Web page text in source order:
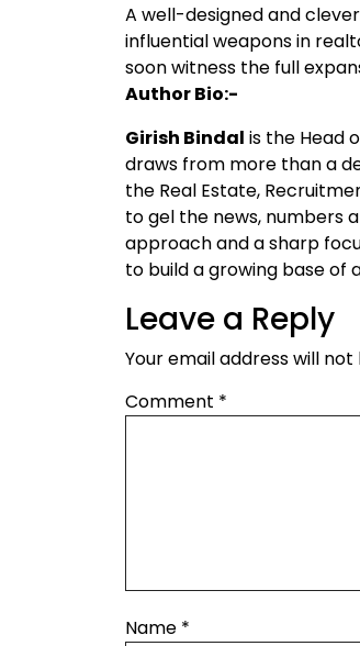
A well-designed and
influential weapons in
soon witness the full
Author Bio:-
Girish Bindal is the Head
draws from more than a
the Real Estate,
to gel the news, numbers
approach and a sharp
to build a growing base of
Leave a Reply
Your email address will not
Comment *
Name *